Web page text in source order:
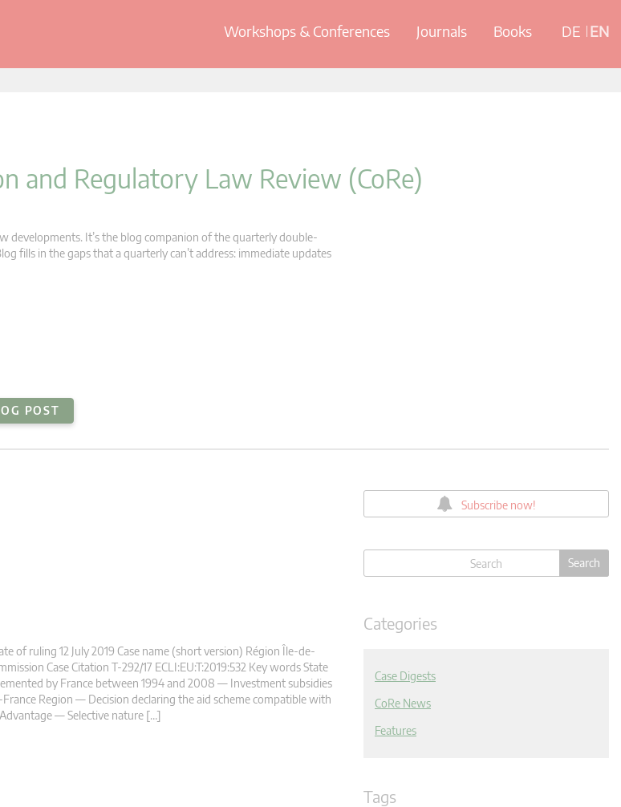
Workshops & Conferences Journals Books DE EN
and Regulatory Law Review (CoRe)
developments. It’s the blog companion of the quarterly double-
fills in the gaps that a quarterly can’t address: immediate updates
POST
of ruling 12 July 2019 Case name (short version) Région Île-de-
Case Citation T-292/17 ECLI:EU:T:2019:532 Key words State
by France between 1994 and 2008 — Investment subsidies
Region — Decision declaring the aid scheme compatible with
— Selective nature […]
Subscribe now!
Categories
Case Digests
CoRe News
Features
Tags